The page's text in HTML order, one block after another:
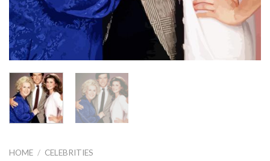
HOME / CELEBRITIES